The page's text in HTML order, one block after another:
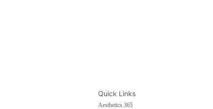
Quick Links
Aesthetics 365